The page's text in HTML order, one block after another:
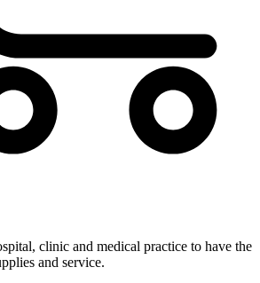
clinic and medical practice to have the
and service.